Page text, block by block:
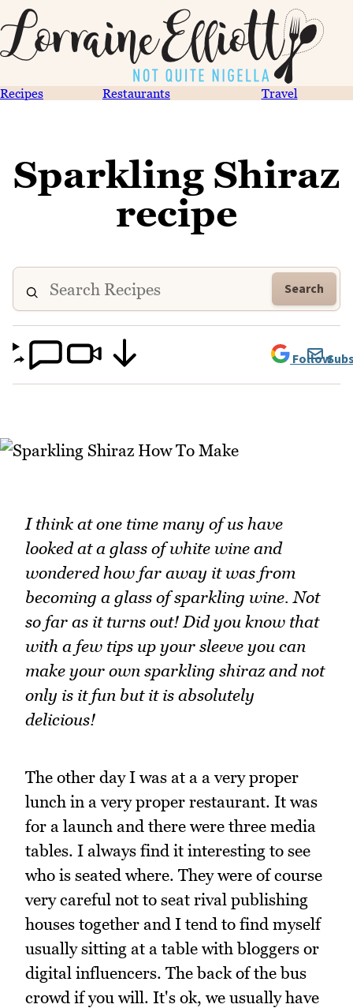
Recipes Restaurants Travel
Sparkling Shiraz
recipe
Search
Follow
I think at one time many of us have
looked at a glass of white wine and
wondered how far away it was from
becoming a glass of sparkling wine. Not
so far as it turns out! Did you know that
with a few tips up your sleeve you can
make your own sparkling shiraz and not
only is it fun but it is absolutely
delicious!
The other day I was at a a very proper
lunch in a very proper restaurant. It was
for a launch and there were three media
tables. I always find it interesting to see
who is seated where. They were of course
very careful not to seat rival publishing
houses together and I tend to find myself
usually sitting at a table with bloggers or
digital influencers. The back of the bus
crowd if you will. It's ok, we usually have